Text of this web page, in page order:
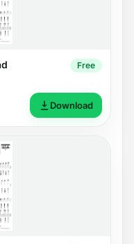
Free
Download